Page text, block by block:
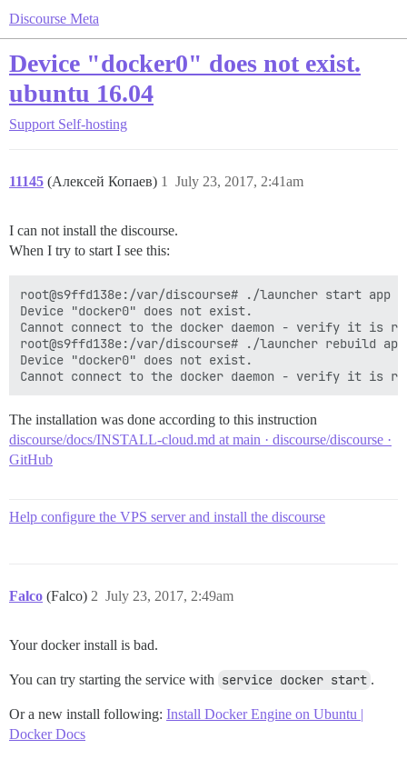
Discourse Meta
Device "docker0" does not exist.
ubuntu 16.04
Support Self-hosting
11145 (Алексей Копаев) July 23, 2017, 2:41am
1
I can not install the discourse.
When I try to start I see this:
root@s9ffd138e:/var/discourse# ./launcher start app
Device "docker0" does not exist.
Cannot connect to the docker daemon - verify it is
root@s9ffd138e:/var/discourse# ./launcher rebuild app
Device "docker0" does not exist.
The installation was done according to this instruction
discourse/docs/INSTALL-cloud.md at main · discourse/discourse ·
GitHub
Help configure the VPS server and install the discourse
Falco (Falco) July 23, 2017, 2:49am
2
Your docker install is bad.
You can try starting the service with service docker start .
Or a new install following: Install Docker Engine on Ubuntu |
Docker Docs